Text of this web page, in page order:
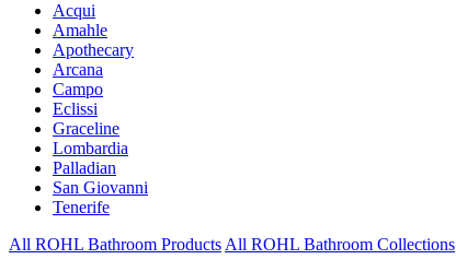
Acqui
Amahle
Apothecary
Arcana
Campo
Eclissi
Graceline
Lombardia
Palladian
San Giovanni
Tenerife
All ROHL Bathroom Products All ROHL Bathroom Collections